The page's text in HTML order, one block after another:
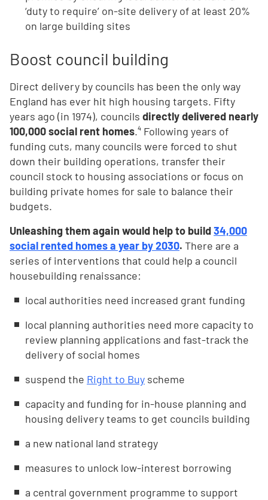
‘duty to require’ on-site delivery of at least 20%
on large building sites
Boost council building
Direct delivery by councils has been the only way
England has ever hit high housing targets. Fifty
years ago (in 1974), councils directly delivered nearly
100,000 social rent homes.⁴ Following years of
funding cuts, many councils were forced to shut
down their building operations, transfer their
council stock to housing associations or focus on
building private homes for sale to balance their
budgets.
Unleashing them again would help to build34,000
social rented homes a year by 2030. There are a
series of interventions that could help a council
housebuilding renaissance:
local authorities need increased grant funding
local planning authorities need more capacity to
review planning applications and fast-track the
delivery of social homes
suspend the Right to Buy scheme
capacity and funding for in-house planning and
housing delivery teams to get councils building
a new national land strategy
measures to unlock low-interest borrowing
a central government programme to support